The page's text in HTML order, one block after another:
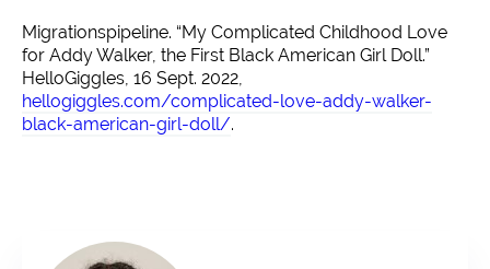
Migrationspipeline. “My Complicated Childhood Love
for Addy Walker, the First Black American Girl Doll.”
HelloGiggles, 16 Sept. 2022,
hellogiggles.com/complicated-love-addy-walker-
black-american-girl-doll/.